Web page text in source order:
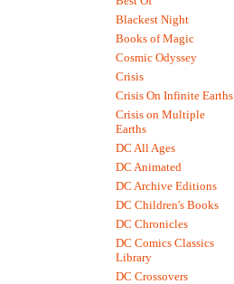
Blackest Night
Books of Magic
Cosmic Odyssey
Crisis
Crisis On Infinite Earths
Crisis on Multiple
Earths
DC All Ages
DC Animated
DC Archive Editions
DC Children's Books
DC Chronicles
DC Comics Classics
Library
DC Crossovers